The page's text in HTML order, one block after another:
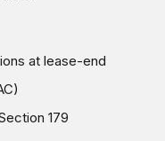
at lease-end
179